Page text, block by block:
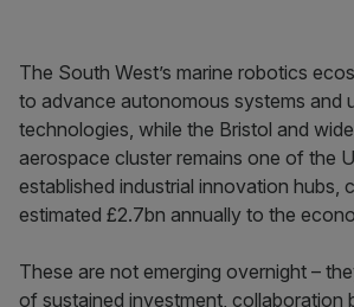
The South West’s marine robotics
to advance autonomous systems and
technologies, while the Bristol and
aerospace cluster remains one of the
established industrial innovation hubs,
estimated £2.7bn annually to the
These are not emerging overnight –
of sustained investment, collaboration